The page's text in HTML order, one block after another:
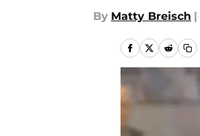
By Matty Breisch |